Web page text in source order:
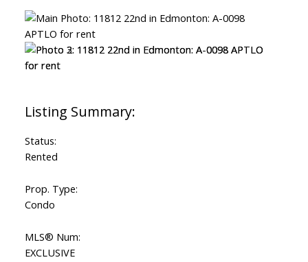
Status:
Rented
Prop. Type:
Condo
MLS® Num:
EXCLUSIVE